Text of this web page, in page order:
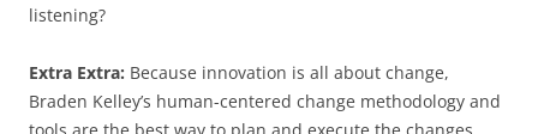
listening?
Extra Extra: Because innovation is all about change,
Braden Kelley’s human-centered change methodology and